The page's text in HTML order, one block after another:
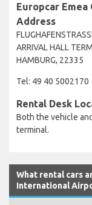
Europcar Emea
Address
ARRIVAL HALL
HAMBURG, 22335
Tel: 49 40 5002170
Rental Desk
Both the vehicle
terminal.
What rental cars
International